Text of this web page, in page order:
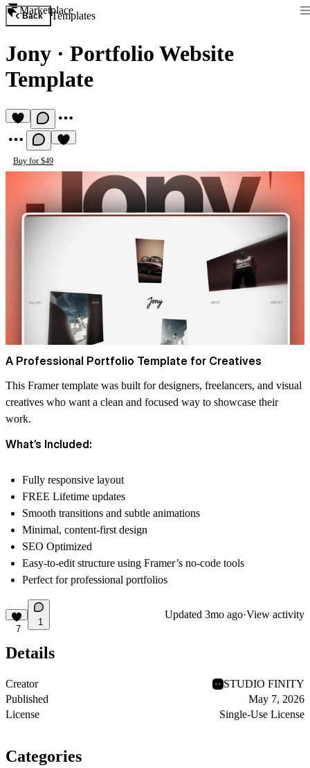
Marketplace
Back Templates
Jony · Portfolio Website
Template
Buy for $49
A Professional Portfolio Template for Creatives
This Framer template was built for designers, freelancers, and visual
creatives who want a clean and focused way to showcase their
work.
What’s Included:
Fully responsive layout
FREE Lifetime updates
Smooth transitions and subtle animations
Minimal, content-first design
SEO Optimized
Easy-to-edit structure using Framer’s no-code tools
Perfect for professional portfolios
7
1
Updated 3mo ago·View activity
Details
Creator
STUDIO FINITY
Published
May 7, 2026
License
Single-Use License
Categories